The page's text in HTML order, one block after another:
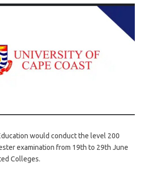
would conduct the level 200
examination from 19th to 29th June
Colleges.